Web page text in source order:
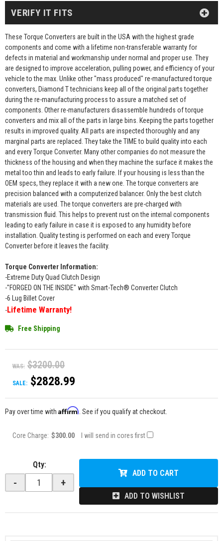
These Torque Converters are built in the USA with the highest grade
components and come with a lifetime non-transferable warranty for
defects in material and workmanship under normal and proper use. They
are designed to improve acceleration, pulling power, and efficiency of your
vehicle to the max. Unlike other "mass produced" re-manufactured torque
converters, Diamond T technicians keep all of the original parts together
during the re-manufacturing process to assure a matched set of
components. Other re-manufacturers disassemble hundreds of torque
converters and mix all of the parts in large bins. Keeping the parts together
results in improved quality. All parts are inspected thoroughly and any
marginal parts are replaced. They take the TIME to build quality into each
and every Torque Converter. Many other companies do not measure the
thickness of the housing and when they machine the surface it makes the
metal too thin and leads to early failure. If your housing is less than the
OEM specs, they replace it with a new one. The torque converters are
precision balanced with a computerized balancer. Only the best clutch
materials are used. The torque converters are pre-charged with
transmission fluid. This helps to prevent rust on the internal components
leading to early failure in case it is exposed to any humidity before
installation. Quality testing is performed on each and every Torque
Converter before it leaves the facility.
Torque Converter Information:
-Extreme Duty Quad Clutch Design
-"FORGED ON THE INSIDE" with Smart-Tech® Converter Clutch
-6 Lug Billet Cover
-Lifetime Warranty!
Free Shipping
WAS: $3200.00
SALE: $2828.99
VERIFY IT FITS
Pay over time with Affirm . See if you qualify at checkout.
Core Charge: $300.00 I will send in cores first
Qty:
- +
ADD TO CART
ADD TO WISHLIST